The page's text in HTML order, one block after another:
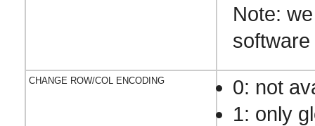
Note:
CHANGE ROW/COL ENCODING
0: not
1: only